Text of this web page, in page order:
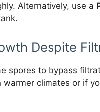
Alternatively, use a
Despite
spores to bypass
climates or if